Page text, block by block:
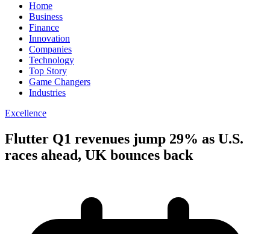
Home
Business
Finance
Innovation
Companies
Technology
Top Story
Game Changers
Industries
Excellence
Flutter Q1 revenues jump 29% as U.S.
races ahead, UK bounces back